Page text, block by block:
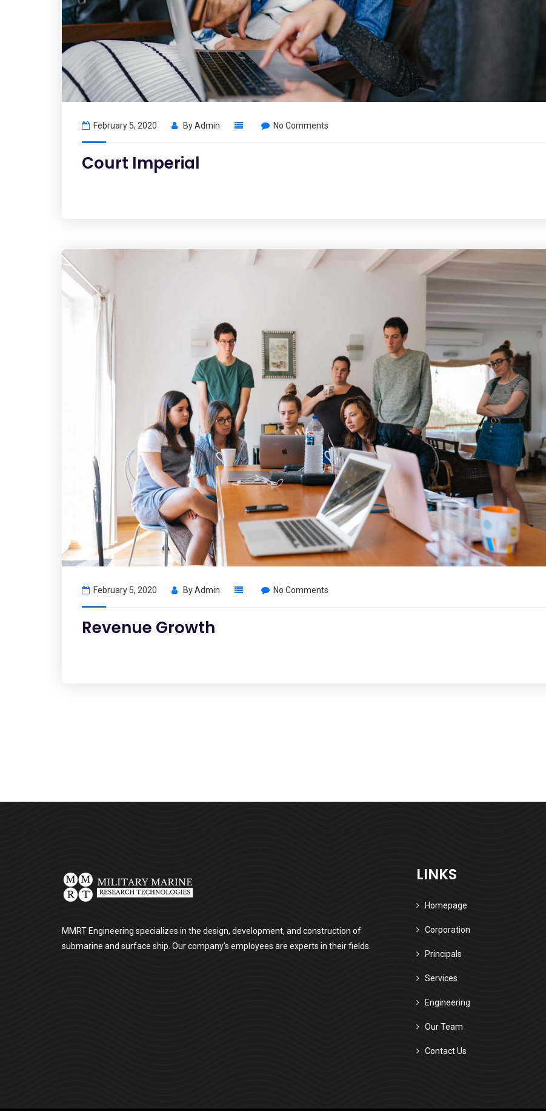
February 5, 2020 ByAdmin No Comments
Court Imperial
February 5, 2020 ByAdmin No Comments
Revenue Growth
MMRT Engineering specializes in the design, development, and construction of
submarine and surface ship. Our company’s employees are experts in their fields.
LINKS
Homepage
Corporation
Principals
Services
Engineering
Our Team
Contact Us